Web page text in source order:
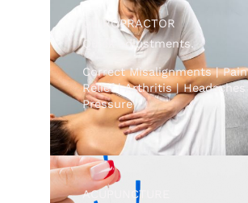
CHIROPRACTOR
Quick adjustments.
Correct Misalignments | Pain
Relief | Arthritis | Headaches |
Pressure
ACUPUNCTURE